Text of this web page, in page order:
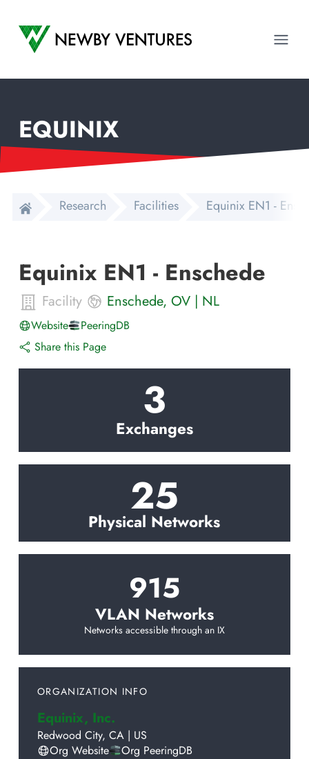
Newby Ventures
EQUINIX
Research Facilities Equinix EN1 -
Equinix EN1 - Enschede
Facility Enschede, OV | NL
Website
PeeringDB
Share this Page
3
Exchanges
25
Physical Networks
915
VLAN Networks
Networks accessible through an IX
ORGANIZATION INFO
Equinix, Inc.
Redwood City, CA | US
Org Website
Org PeeringDB